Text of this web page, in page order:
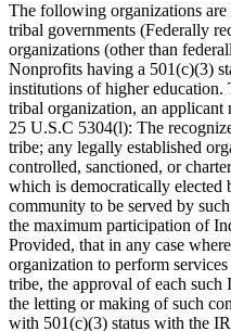
The following organizations
tribal governments (Federally
organizations (other than
Nonprofits having a 501(c)(3)
institutions of higher education.
tribal organization, an applicant
25 U.S.C 5304(l): The
tribe; any legally established
controlled, sanctioned, or
which is democratically elected
community to be served by
the maximum participation of
Provided, that in any case
organization to perform
tribe, the approval of each such
the letting or making of such
with 501(c)(3) status with the